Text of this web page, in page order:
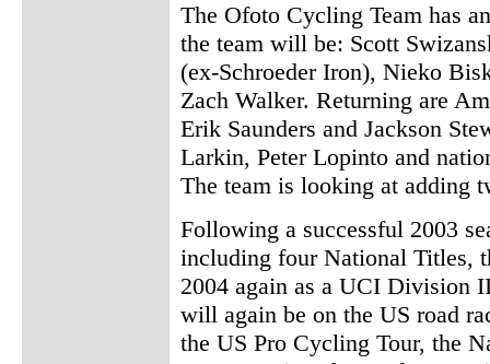
The Ofoto Cycling Team has
the team will be: Scott
(ex-Schroeder Iron), Nieko
Zach Walker. Returning are
Erik Saunders and Jackson
Larkin, Peter Lopinto and
The team is looking at adding
Following a successful 2003
including four National Titles,
2004 again as a UCI Division
will again be on the US road
the US Pro Cycling Tour, the